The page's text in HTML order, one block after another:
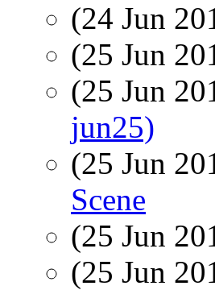
(24 Jun
(25 Jun
(25 Jun
jun25)
(25 Jun
Scene
(25 Jun
(25 Jun